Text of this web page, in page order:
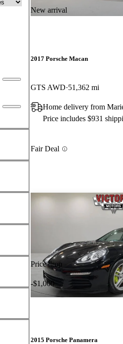
New arrival
2017 Porsche Macan
GTS AWD 51,362 mi
Home delivery from
Price includes $931
Fair Deal
Price drop
-$1,000
2015 Porsche Panamera